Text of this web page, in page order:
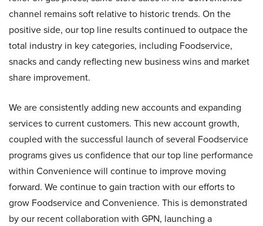
channel remains soft relative to historic trends. On the
positive side, our top line results continued to outpace the
total industry in key categories, including Foodservice,
snacks and candy reflecting new business wins and market
share improvement.
We are consistently adding new accounts and expanding
services to current customers. This new account growth,
coupled with the successful launch of several Foodservice
programs gives us confidence that our top line performance
within Convenience will continue to improve moving
forward. We continue to gain traction with our efforts to
grow Foodservice and Convenience. This is demonstrated
by our recent collaboration with GPN, launching a